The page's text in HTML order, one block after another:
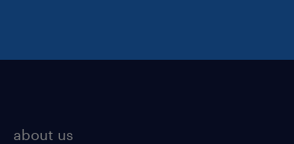
about us